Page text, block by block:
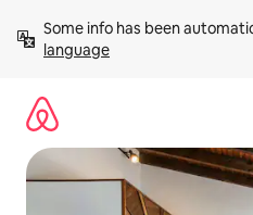
content
Some info has been
language